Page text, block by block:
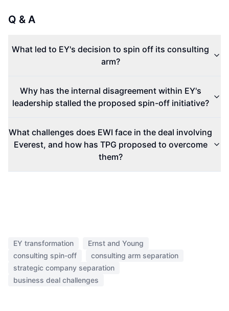
Q & A
What led to EY's decision to spin off its consulting
arm?
Why has the internal disagreement within EY's
leadership stalled the proposed spin-off initiative?
What challenges does EWI face in the deal involving
Everest, and how has TPG proposed to overcome
them?
EY transformation
Ernst and Young
consulting spin-off
consulting arm separation
strategic company separation
business deal challenges